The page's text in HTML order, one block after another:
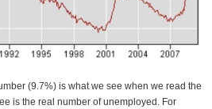
(9.7%) is what we see when we read the
is the real number of unemployed. For